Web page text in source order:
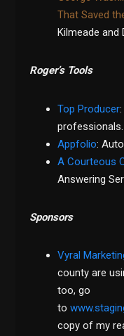
That Saved
Kilmeade and
Roger’s Tools
Top Producer
professionals.
Appfolio:
A Courteous
Answering
Sponsors
Vyral
county are
too, go
to
copy of my